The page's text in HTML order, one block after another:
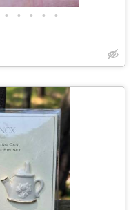
• • • • •